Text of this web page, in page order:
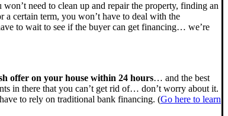
need to clean up and repair the property, finding an
certain term, you won’t have to deal with the
to wait to see if the buyer can get financing… we’re
offer on your house within 24 hours… and the best
in there that you can’t get rid of… don’t worry about it.
to rely on traditional bank financing. (Go here to learn